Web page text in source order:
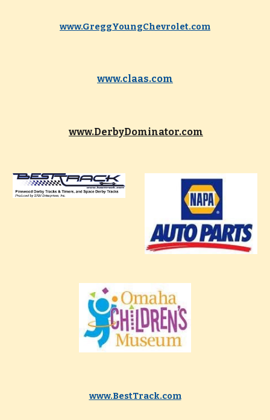
www.GreggYoungChevrolet.com
www.claas.com
www.DerbyDominator.com
www.BestTrack.com